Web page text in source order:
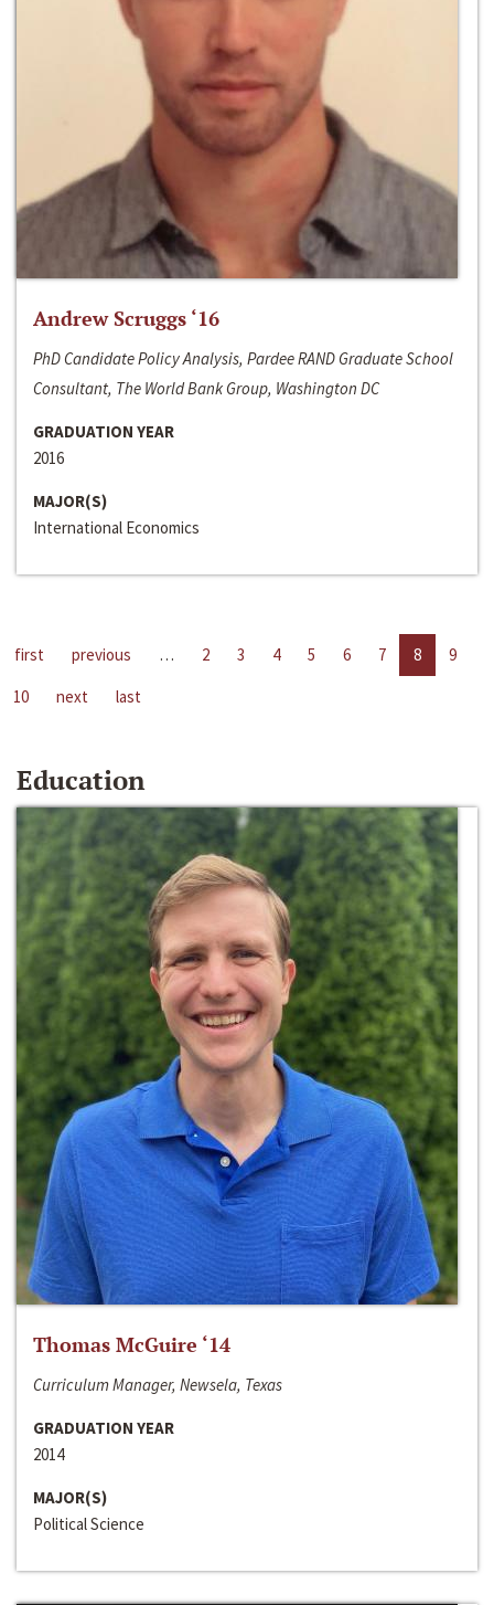
Andrew Scruggs ‘16
PhD Candidate Policy Analysis, Pardee RAND Graduate School
Consultant, The World Bank Group, Washington DC
GRADUATION YEAR
2016
MAJOR(S)
International Economics
first previous … 2 3 4 5 6 7 8
9
10
next last
Education
Thomas McGuire ‘14
Curriculum Manager, Newsela, Texas
GRADUATION YEAR
2014
MAJOR(S)
Political Science